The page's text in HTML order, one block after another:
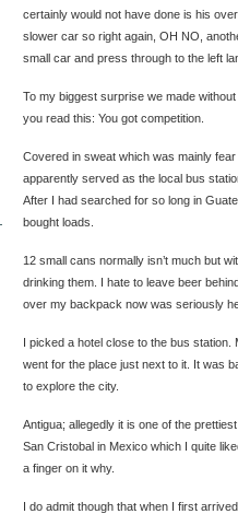
certainly would not have done is his
slower car so right again, OH NO,
small car and press through to the left
To my biggest surprise we made
you read this: You got competition.
Covered in sweat which was mainly
apparently served as the local bus
After I had searched for so long in
bought loads.
12 small cans normally isn’t much but
drinking them. I hate to leave beer
over my backpack now was seriously
I picked a hotel close to the bus station.
went for the place just next to it. It was
to explore the city.
Antigua; allegedly it is one of the
San Cristobal in Mexico which I quite
a finger on it why.
I do admit though that when I first